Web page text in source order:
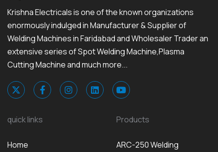
Krishna Electricals is one of the known organizations
enormously indulged in Manufacturer & Supplier of
Welding Machines in Faridabad and Wholesaler Trader an
extensive series of Spot Welding Machine,Plasma
Cutting Machine and much more...
quick links
Home
Products
ARC-250 Welding